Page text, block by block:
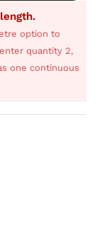
option to
quantity 2,
one continuous